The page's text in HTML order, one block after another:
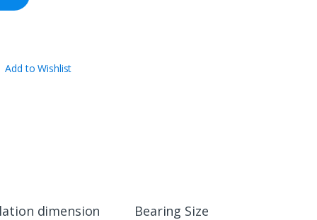
Add to Wishlist
dimension Bearing Size